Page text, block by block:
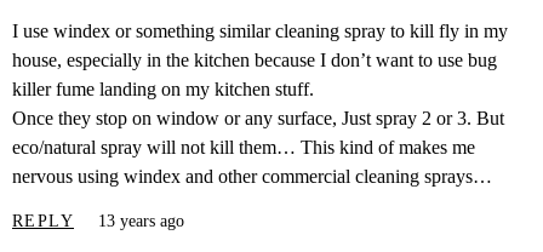
I use windex or something similar cleaning spray to kill fly in my
house, especially in the kitchen because I don’t want to use bug
killer fume landing on my kitchen stuff.
Once they stop on window or any surface, Just spray 2 or 3. But
eco/natural spray will not kill them… This kind of makes me
nervous using windex and other commercial cleaning sprays…
REPLY 13 years ago